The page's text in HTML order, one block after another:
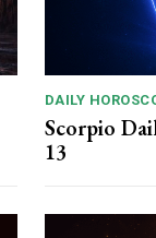
DAILY
Scorpio
13